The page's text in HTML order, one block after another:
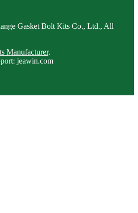
Gasket Bolt Kits Co., Ltd., All
Manufacturer.
jeawin.com